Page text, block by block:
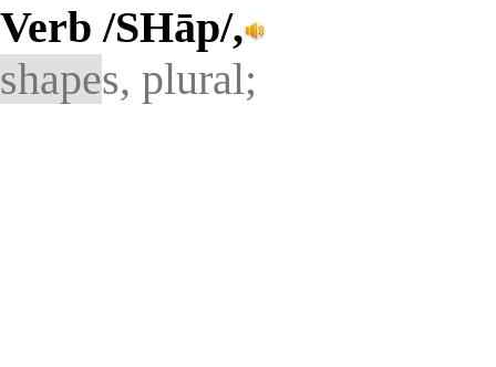
Verb/SHāp/,
shapes, plural;